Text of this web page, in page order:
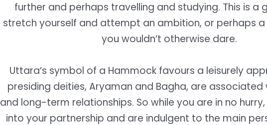
further and perhaps travelling and studying. This is a
stretch yourself and attempt an ambition, or perhaps
you wouldn’t otherwise dare.
Uttara’s symbol of a Hammock favours a leisurely
presiding deities, Aryaman and Bagha, are
and long-term relationships. So while you are in no
into your partnership and are indulgent to the main